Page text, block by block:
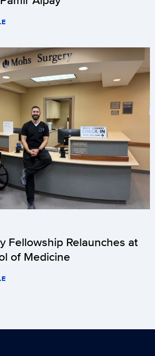
Fellowship Relaunches at
of Medicine